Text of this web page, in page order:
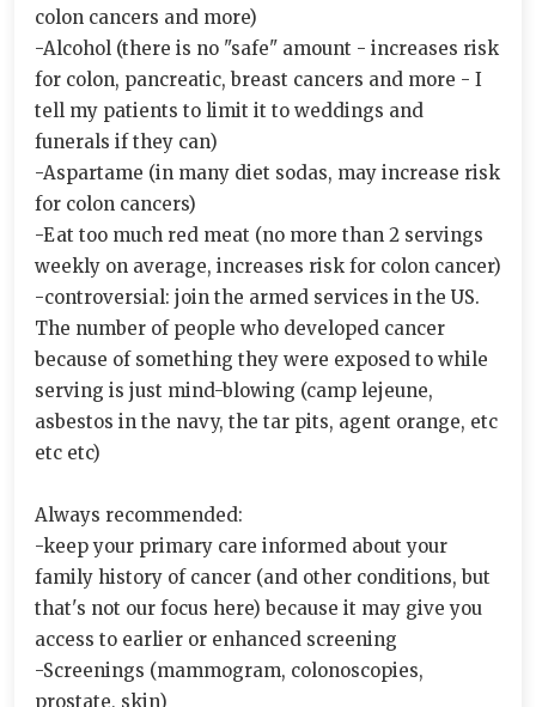
colon cancers and more)
-Alcohol (there is no "safe" amount - increases risk
for colon, pancreatic, breast cancers and more - I
tell my patients to limit it to weddings and
funerals if they can)
-Aspartame (in many diet sodas, may increase risk
for colon cancers)
-Eat too much red meat (no more than 2 servings
weekly on average, increases risk for colon cancer)
-controversial: join the armed services in the US.
The number of people who developed cancer
because of something they were exposed to while
serving is just mind-blowing (camp lejeune,
asbestos in the navy, the tar pits, agent orange, etc
etc etc)
Always recommended:
-keep your primary care informed about your
family history of cancer (and other conditions, but
that's not our focus here) because it may give you
access to earlier or enhanced screening
-Screenings (mammogram, colonoscopies,
prostate, skin)